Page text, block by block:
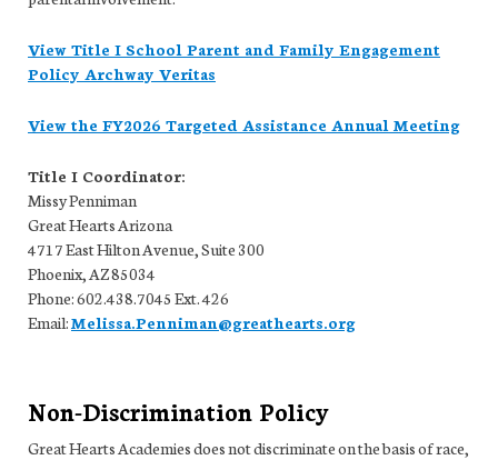
View Title I School Parent and Family Engagement
Policy Archway Veritas
View the FY2026 Targeted Assistance Annual Meeting
Title I Coordinator:
Missy Penniman
Great Hearts Arizona
4717 East Hilton Avenue, Suite 300
Phoenix, AZ 85034
Phone: 602.438.7045 Ext. 426
Email:Melissa.Penniman@greathearts.org
Non-Discrimination Policy
Great Hearts Academies does not discriminate on the basis of race,